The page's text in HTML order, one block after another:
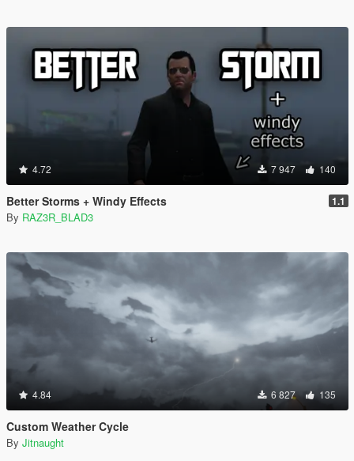
4.72 7 947 140
Better Storms + Windy Effects 1.1
By RAZ3R_BLAD3
4.84 6 827 135
Custom Weather Cycle
By Jitnaught